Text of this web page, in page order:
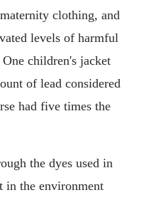
clothing, and
levels of harmful
children's jacket
of lead considered
had five times the
the dyes used in
in the environment